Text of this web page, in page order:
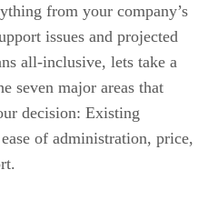
from your company’s
issues and projected
all-inclusive, lets take a
seven major areas that
decision: Existing
of administration, price,